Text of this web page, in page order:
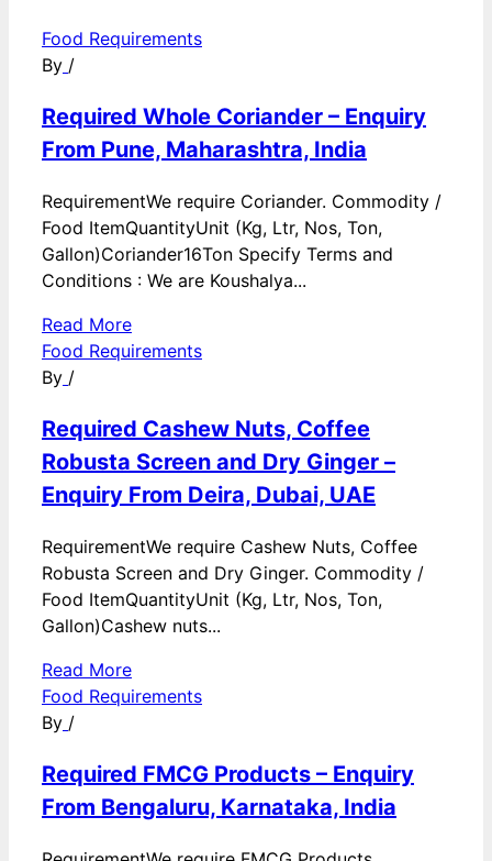
Food Requirements
By /
Required Whole Coriander – Enquiry
From Pune, Maharashtra, India
RequirementWe require Coriander. Commodity /
Food ItemQuantityUnit (Kg, Ltr, Nos, Ton,
Gallon)Coriander16Ton Specify Terms and
Conditions : We are Koushalya...
Read More
Food Requirements
By /
Required Cashew Nuts, Coffee
Robusta Screen and Dry Ginger –
Enquiry From Deira, Dubai, UAE
RequirementWe require Cashew Nuts, Coffee
Robusta Screen and Dry Ginger. Commodity /
Food ItemQuantityUnit (Kg, Ltr, Nos, Ton,
Gallon)Cashew nuts...
Read More
Food Requirements
By /
Required FMCG Products – Enquiry
From Bengaluru, Karnataka, India